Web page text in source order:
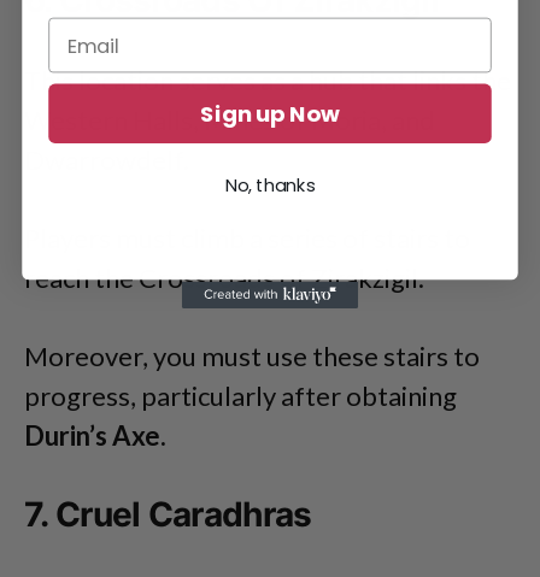
This location serves as a hub that links the
Western Halls, Mines of Moria, and
reach the Crossroads of Zirakzigil.
Moreover, you must use these stairs to
progress, particularly after obtaining
Durin’s Axe.
7. Cruel Caradhras
Sign up Now
No, thanks